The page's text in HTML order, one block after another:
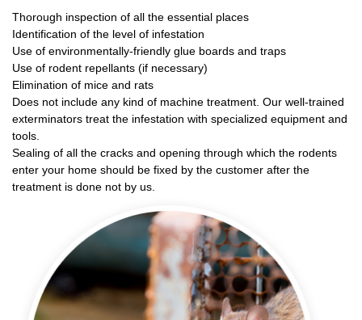
Thorough inspection of all the essential places
Identification of the level of infestation
Use of environmentally-friendly glue boards and traps
Use of rodent repellants (if necessary)
Elimination of mice and rats
Does not include any kind of machine treatment. Our well-trained
exterminators treat the infestation with specialized equipment and
tools.
Sealing of all the cracks and opening through which the rodents
enter your home should be fixed by the customer after the
treatment is done not by us.